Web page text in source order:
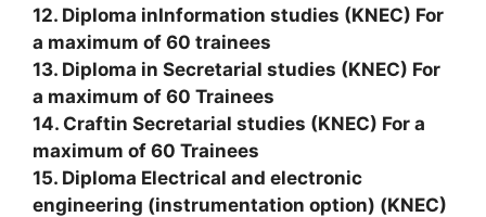
12. Diploma inInformation studies (KNEC) For
a maximum of 60 trainees
13. Diploma in Secretarial studies (KNEC) For
a maximum of 60 Trainees
14. Craftin Secretarial studies (KNEC) For a
maximum of 60 Trainees
15. Diploma Electrical and electronic
engineering (instrumentation option) (KNEC)